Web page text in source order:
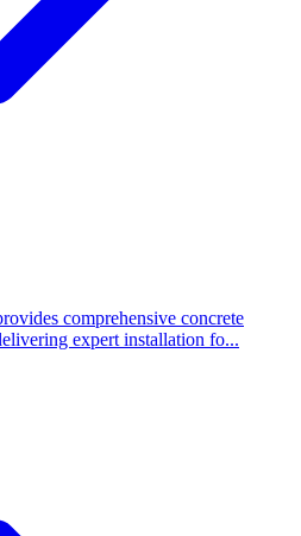
comprehensive concrete
expert installation fo...